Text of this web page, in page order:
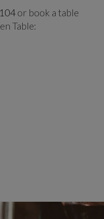
or book a table
Table: